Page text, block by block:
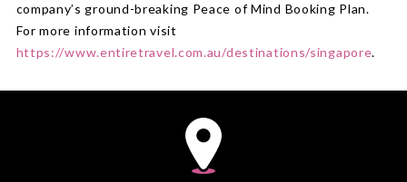
company’s ground-breaking Peace of Mind Booking Plan.
For more information visit
https://www.entiretravel.com.au/destinations/singapore.